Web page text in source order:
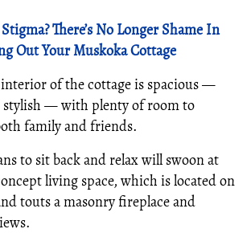
There’s No Longer Shame In
Out Your Muskoka Cottage
of the cottage is spacious —
— with plenty of room to
family and friends.
to sit back and relax will swoon at
living space, which is located on
touts a masonry fireplace and